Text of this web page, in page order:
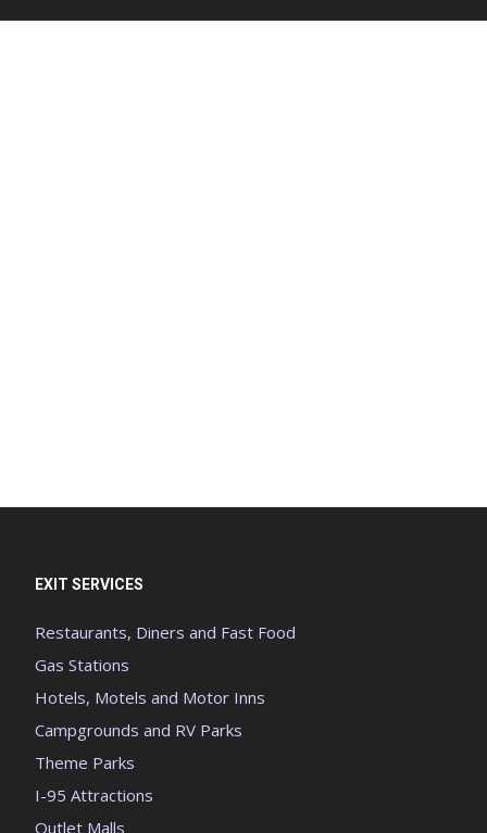
EXIT SERVICES
Restaurants, Diners and Fast Food
Gas Stations
Hotels, Motels and Motor Inns
Campgrounds and RV Parks
Theme Parks
I-95 Attractions
Outlet Malls